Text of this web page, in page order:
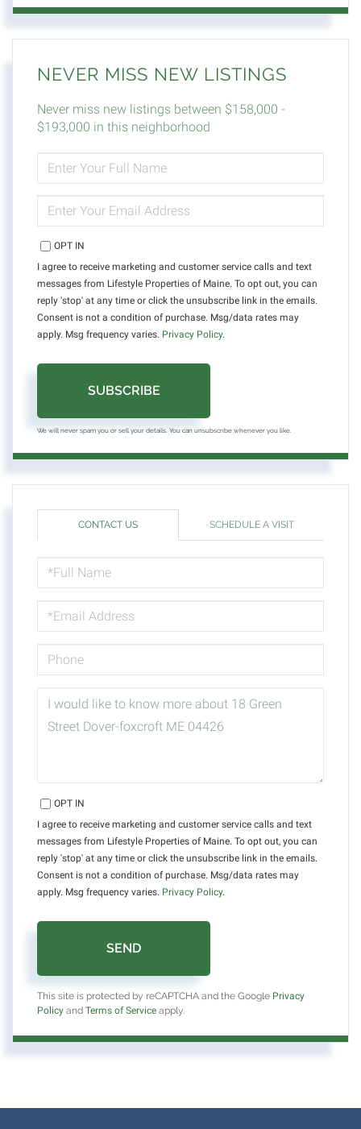
NEVER MISS NEW LISTINGS
Never miss new listings between $158,000 -
$193,000 in this neighborhood
FULL
NAME
YOUR
EMAIL
OPT IN
I agree to receive marketing and customer service calls and text
messages from Lifestyle Properties of Maine. To opt out, you can
reply 'stop' at any time or click the unsubscribe link in the emails.
Consent is not a condition of purchase. Msg/data rates may
apply. Msg frequency varies. Privacy Policy.
SUBSCRIBE
We will never spam you or sell your details. You can unsubscribe whenever you like.
CONTACT US SCHEDULE A VISIT
NAME
OR
COMMENTS?
OPT IN
I agree to receive marketing and customer service calls and text
messages from Lifestyle Properties of Maine. To opt out, you can
reply 'stop' at any time or click the unsubscribe link in the emails.
Consent is not a condition of purchase. Msg/data rates may
apply. Msg frequency varies. Privacy Policy.
SEND
This site is protected by reCAPTCHA and the Google Privacy
Policy and Terms of Service apply.